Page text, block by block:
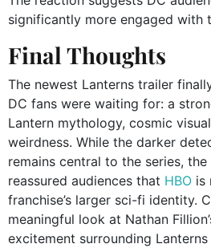
significantly more engaged with
Final Thoughts
The newest Lanterns trailer
DC fans were waiting for: a
Lantern mythology, cosmic
weirdness. While the darker
remains central to the series,
reassured audiences that HBO is
franchise’s larger sci-fi identity.
meaningful look at Nathan
excitement surrounding